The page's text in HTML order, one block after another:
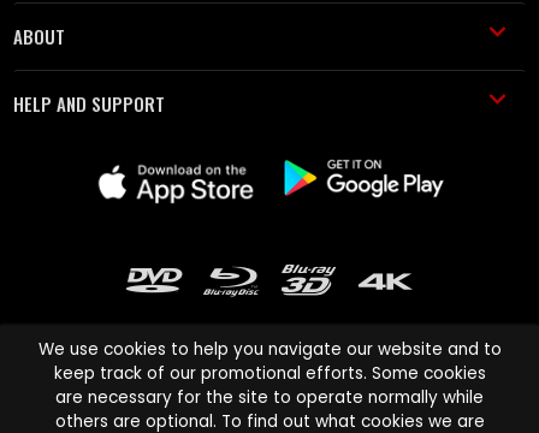
ABOUT
HELP AND SUPPORT
Cinema Paradiso and all other Cinema Paradiso product and service
We use cookies to help you navigate our website and to
keep track of our promotional efforts. Some cookies
are necessary for the site to operate normally while
others are optional. To find out what cookies we are